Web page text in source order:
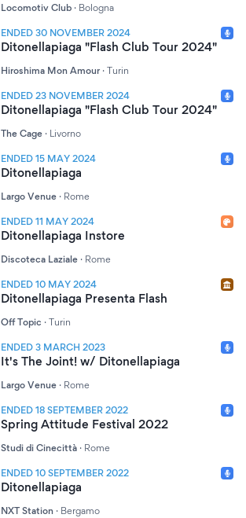
Locomotiv Club · Bologna
ENDED 30 NOVEMBER 2024
Ditonellapiaga "Flash Club Tour 2024"
Hiroshima Mon Amour · Turin
ENDED 23 NOVEMBER 2024
Ditonellapiaga "Flash Club Tour 2024"
The Cage · Livorno
ENDED 15 MAY 2024
Ditonellapiaga
Largo Venue · Rome
ENDED 11 MAY 2024
Ditonellapiaga Instore
Discoteca Laziale · Rome
ENDED 10 MAY 2024
Ditonellapiaga Presenta Flash
Off Topic · Turin
ENDED 3 MARCH 2023
It's The Joint! w/ Ditonellapiaga
Largo Venue · Rome
ENDED 18 SEPTEMBER 2022
Spring Attitude Festival 2022
Studi di Cinecittà · Rome
ENDED 10 SEPTEMBER 2022
Ditonellapiaga
NXT Station · Bergamo